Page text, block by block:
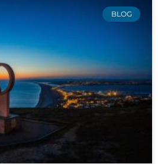
BLOG